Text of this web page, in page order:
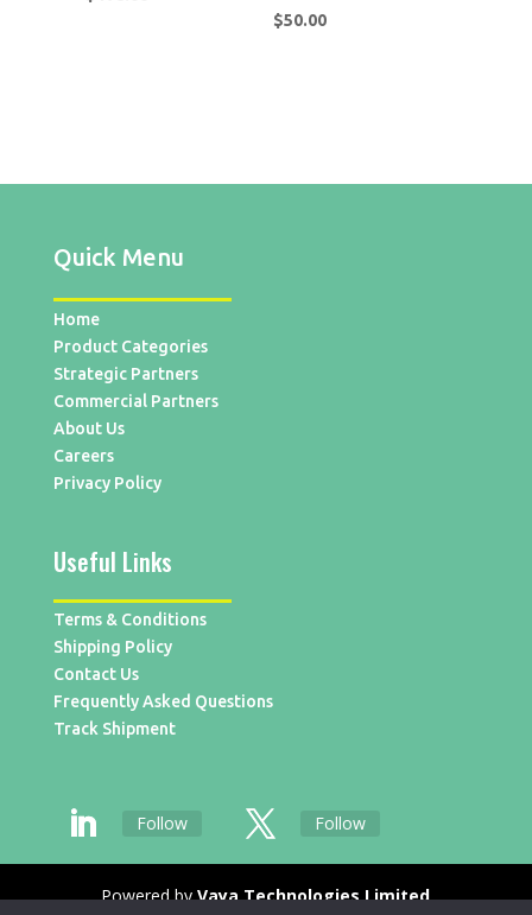
$50.00
Quick Menu
Home
Product Categories
Strategic Partners
Commercial Partners
About Us
Careers
Privacy Policy
Useful Links
Terms & Conditions
Shipping Policy
Contact Us
Frequently Asked Questions
Track Shipment
Follow Follow
Powered byVaya Technologies Limited